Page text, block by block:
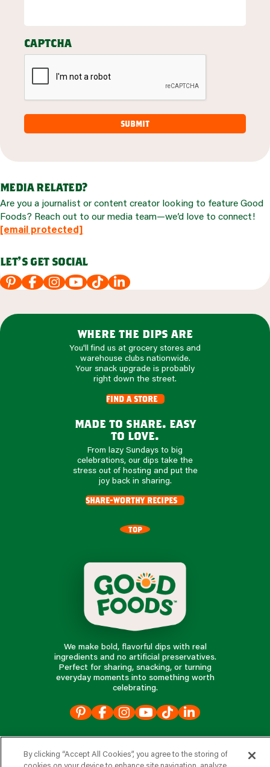
media related?
Are you a journalist or content creator looking to feature Good
Foods? Reach out to our media team—we’d love to connect!
[email protected]
let's get social
captcha
where the dips are
You'll find us at grocery stores and
warehouse clubs nationwide.
Your snack upgrade is probably
right down the street.
find a store
made to share. easy
to love.
From lazy Sundays to big
celebrations, our dips take the
stress out of hosting and put the
joy back in sharing.
share-worthy recipes
TOP
We make bold, flavorful dips with real
ingredients and no artificial preservatives.
Perfect for sharing, snacking, or turning
everyday moments into something worth
celebrating.
our products
By clicking “Accept All Cookies”, you agree to the storing of